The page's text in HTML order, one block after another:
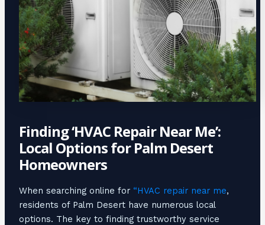
Finding ‘HVAC Repair Near Me’:
Local Options for Palm Desert
Homeowners
When searching online for “HVAC repair near me,
residents of Palm Desert have numerous local
options. The key to finding trustworthy service